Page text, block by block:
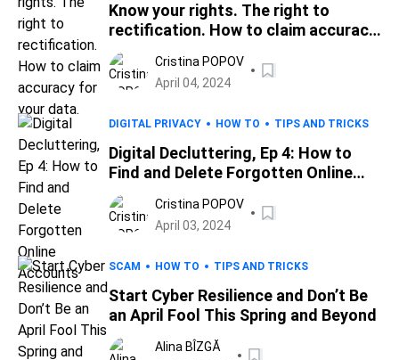
Know your rights. The right to
rectification. How to claim accuracy
for your data.
Cristina POPOV
April 04, 2024
DIGITAL PRIVACY HOW TO TIPS AND TRICKS
Digital Decluttering, Ep 4: How to
Find and Delete Forgotten Online
Accounts
Cristina POPOV
April 03, 2024
SCAM HOW TO TIPS AND TRICKS
Start Cyber Resilience and Don’t Be
an April Fool This Spring and Beyond
Alina BÎZGĂ